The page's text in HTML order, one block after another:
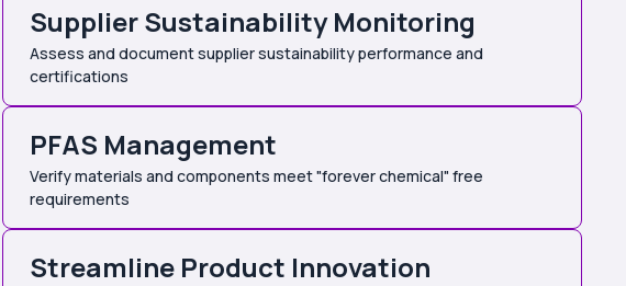
Supplier Sustainability Monitoring
Assess and document supplier sustainability performance and
certifications
PFAS Management
Verify materials and components meet "forever chemical" free
requirements
Streamline Product Innovation